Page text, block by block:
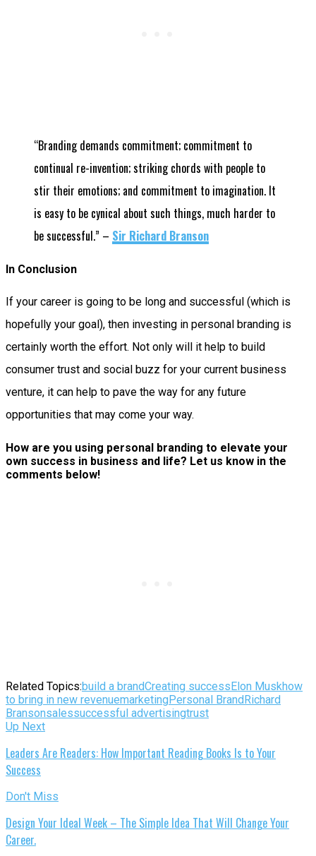
“Branding demands commitment; commitment to
continual re-invention; striking chords with people to
stir their emotions; and commitment to imagination. It
is easy to be cynical about such things, much harder to
be successful.” – Sir Richard Branson
In Conclusion
If your career is going to be long and successful (which is
hopefully your goal), then investing in personal branding is
certainly worth the effort. Not only will it help to build
consumer trust and social buzz for your current business
venture, it can help to pave the way for any future
opportunities that may come your way.
How are you using personal branding to elevate your
own success in business and life? Let us know in the
comments below!
Related Topics:build a brandCreating success Elon Muskhow
to bring in new revenuemarketing Personal Brand Richard
Bransonsalessuccessful advertisingtrust
Up Next
Leaders Are Readers: How Important Reading Books Is to Your
Success
Don't Miss
Design Your Ideal Week – The Simple Idea That Will Change Your
Career.